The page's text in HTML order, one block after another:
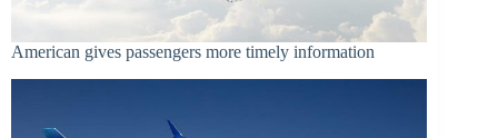
American gives passengers more timely information